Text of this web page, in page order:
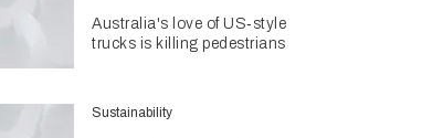
Australia's love of US‑style
trucks is killing pedestrians
Sustainability